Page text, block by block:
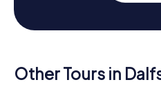
Other Tours in